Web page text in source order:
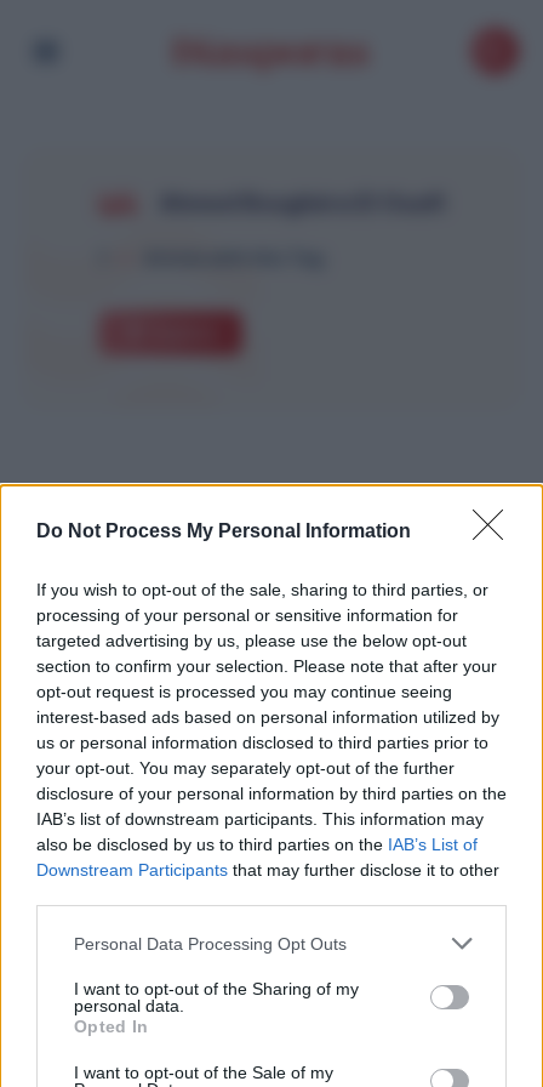
Do Not Process My Personal Information
If you wish to opt-out of the sale, sharing to third parties, or
processing of your personal or sensitive information for
targeted advertising by us, please use the below opt-out
section to confirm your selection. Please note that after your
opt-out request is processed you may continue seeing
interest-based ads based on personal information utilized by
us or personal information disclosed to third parties prior to
your opt-out. You may separately opt-out of the further
disclosure of your personal information by third parties on the
IAB’s list of downstream participants. This information may
also be disclosed by us to third parties on the IAB’s List of
Downstream Participants that may further disclose it to other
Personal Data Processing Opt Outs
I want to opt-out of the Sharing of my
personal data.
Opted In
I want to opt-out of the Sale of my
Un pont en France va porter le nom d’un
champion olympique d’origine
algérienne
Merzouk A Novembre 28, 2024
Un pont portant le nom Louafi Boughéra, en hommage
au champion olympique franco-algérien Ahmed
Boughéra El Ouafi,…